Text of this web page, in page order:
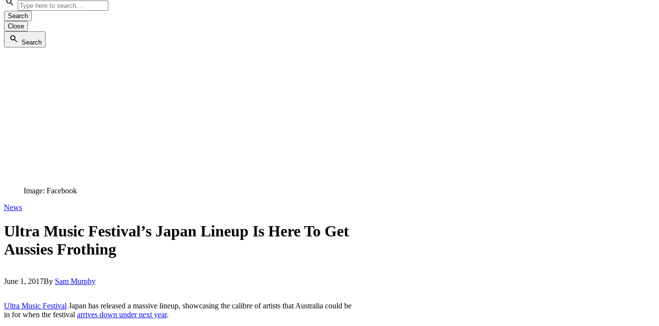
Search
Close
Search
Image: Facebook
News
Ultra Music Festival’s Japan Lineup Is Here To Get
Aussies Frothing
June 1, 2017By Sam Murphy
Ultra Music Festival Japan has released a massive lineup, showcasing the calibre of artists that Australia could be
in for when the festival arrives down under next year.